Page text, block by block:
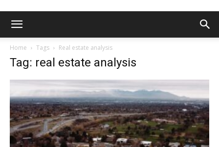
Home Tags Real estate analysis
Tag: real estate analysis